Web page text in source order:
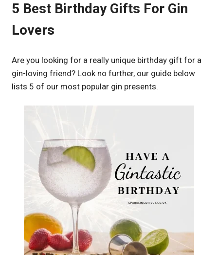
5 Best Birthday Gifts For Gin
Lovers
Are you looking for a really unique birthday gift for a
gin-loving friend? Look no further, our guide below
lists 5 of our most popular gin presents.